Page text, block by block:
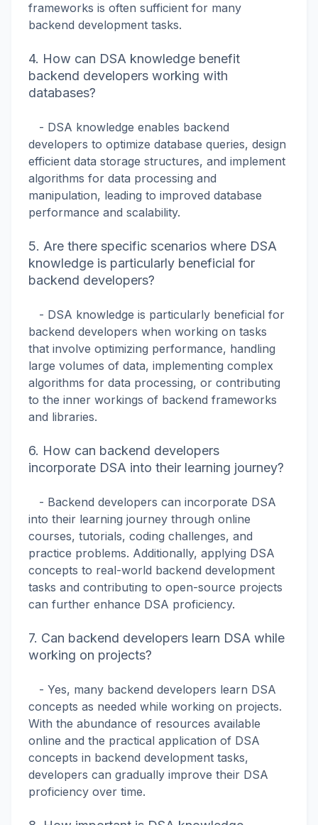
frameworks is often sufficient for many
backend development tasks.
4. How can DSA knowledge benefit
backend developers working with
databases?
- DSA knowledge enables backend
developers to optimize database queries, design
efficient data storage structures, and implement
algorithms for data processing and
manipulation, leading to improved database
performance and scalability.
5. Are there specific scenarios where DSA
knowledge is particularly beneficial for
backend developers?
- DSA knowledge is particularly beneficial for
backend developers when working on tasks
that involve optimizing performance, handling
large volumes of data, implementing complex
algorithms for data processing, or contributing
to the inner workings of backend frameworks
and libraries.
6. How can backend developers
incorporate DSA into their learning journey?
- Backend developers can incorporate DSA
into their learning journey through online
courses, tutorials, coding challenges, and
practice problems. Additionally, applying DSA
concepts to real-world backend development
tasks and contributing to open-source projects
can further enhance DSA proficiency.
7. Can backend developers learn DSA while
working on projects?
- Yes, many backend developers learn DSA
concepts as needed while working on projects.
With the abundance of resources available
online and the practical application of DSA
concepts in backend development tasks,
developers can gradually improve their DSA
proficiency over time.